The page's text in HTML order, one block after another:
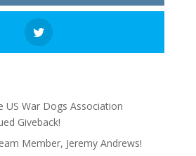
US War Dogs Association
Giveback!
Member, Jeremy Andrews!